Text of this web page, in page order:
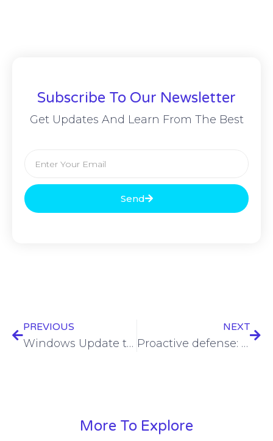
Subscribe To Our Newsletter
Get Updates And Learn From The Best
Send
PREVIOUS
Windows Update takeover lets an attacker revive a patched flaw
NEXT
Proactive defense: How managed risk enhances vulnerability management
More To Explore